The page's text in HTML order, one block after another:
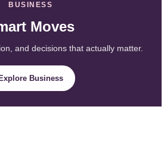
BUSINESS
Moves
and decisions that actually matter.
Explore Business